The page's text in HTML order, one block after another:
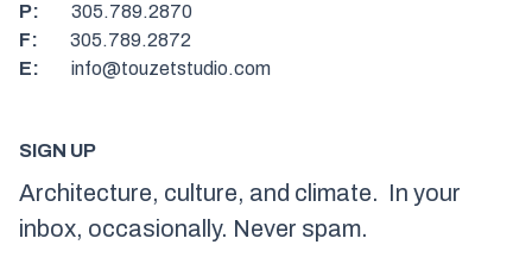
P: 305.789.2870
F: 305.789.2872
E: info@touzetstudio.com
SIGN UP
Architecture, culture, and climate. In your
inbox, occasionally. Never spam.